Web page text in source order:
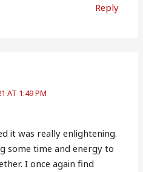
Reply
AT 1:49 PM
it was really enlightening.
some time and energy to
I once again find